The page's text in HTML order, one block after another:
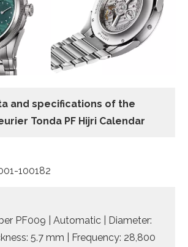
and specifications of the
Tonda PF Hijri Calendar
100182
PF009 | Automatic | Diameter:
5.7 mm | Frequency: 28,800